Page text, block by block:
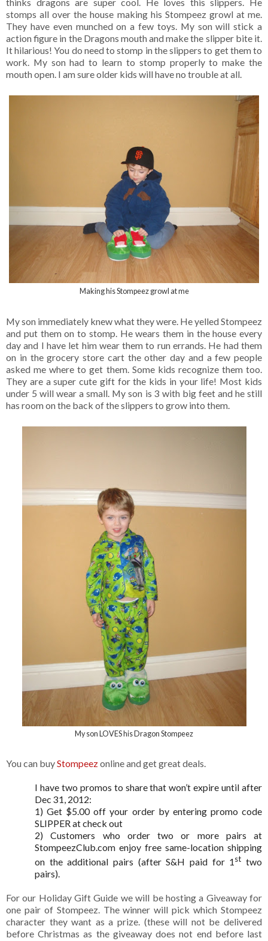
stomps all over the house making his Stompeez growl at me.
They have even munched on a few toys. My son will stick a
action figure in the Dragons mouth and make the slipper bite it.
It hilarious! You do need to stomp in the slippers to get them to
work. My son had to learn to stomp properly to make the
mouth open. I am sure older kids will have no trouble at all.
Making his Stompeez growl at me
My son immediately knew what they were. He yelled Stompeez
and put them on to stomp. He wears them in the house every
day and I have let him wear them to run errands. He had them
on in the grocery store cart the other day and a few people
asked me where to get them. Some kids recognize them too.
They are a super cute gift for the kids in your life! Most kids
under 5 will wear a small. My son is 3 with big feet and he still
has room on the back of the slippers to grow into them.
My son LOVES his Dragon Stompeez
You can buyStompeezonline and get great deals.
I have two promos to share that won’t expire until after
Dec 31, 2012:
1) Get $5.00 off your order by entering promo code
SLIPPER at check out
2)
Customers who order two or more pairs at
StompeezClub.com enjoy free same-location shipping
on the additional pairs (after S&H paid for 1st two
pairs).
For our Holiday Gift Guide we will be hosting a Giveaway for
one pair of Stompeez. The winner will pick which Stompeez
character they want as a prize. (these will not be delivered
before Christmas as the giveaway does not end before last